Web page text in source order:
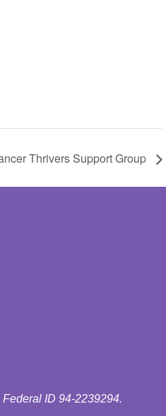
Thrivers Support Group
ID 94-2239294.